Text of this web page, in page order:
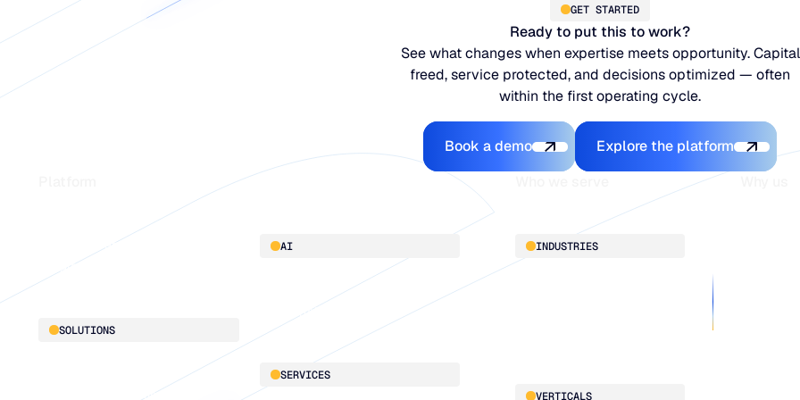
GET STARTED
Ready to put this to work?
See what changes when expertise meets opportunity. Capital
freed, service protected, and decisions optimized — often
within the first operating cycle.
Book a demo
Book a demo
Explore the platform
Explore the platform
Platform overview
Integrations
SOLUTIONS
Replenishment Optimization
AI
Blu GenAI
SERVICES
INDUSTRIES
VERTICALS